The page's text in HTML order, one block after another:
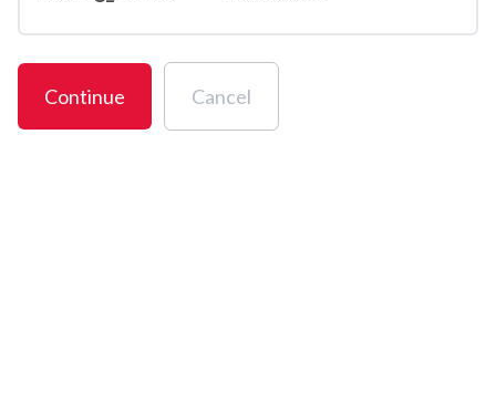
Continue Cancel